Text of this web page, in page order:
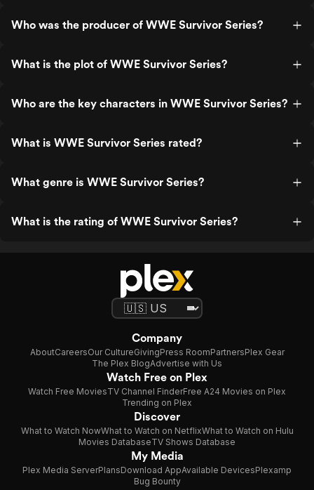
Who was the producer of WWE Survivor Series?
What is the plot of WWE Survivor Series?
Who are the key characters in WWE Survivor Series?
What is WWE Survivor Series rated?
What genre is WWE Survivor Series?
What is the rating of WWE Survivor Series?
Company
AboutCareersOur CultureGivingPress RoomPartnersPlex Gear
The Plex BlogAdvertise with Us
Watch Free on Plex
Watch Free MoviesTV Channel FinderFree A24 Movies on Plex
Trending on Plex
Discover
What to Watch NowWhat to Watch on NetflixWhat to Watch on Hulu
Movies DatabaseTV Shows Database
My Media
Plex Media ServerPlansDownload AppAvailable DevicesPlexamp
Bug Bounty